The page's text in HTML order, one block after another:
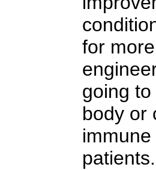
for
going
body or